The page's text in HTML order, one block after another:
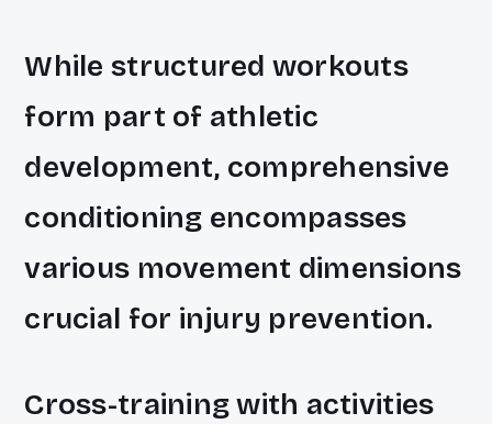
While structured workouts
form part of athletic
development, comprehensive
conditioning encompasses
various movement dimensions
crucial for injury prevention.
Cross-training with activities